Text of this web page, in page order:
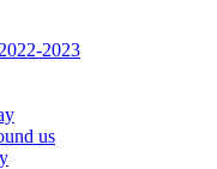
2023
us